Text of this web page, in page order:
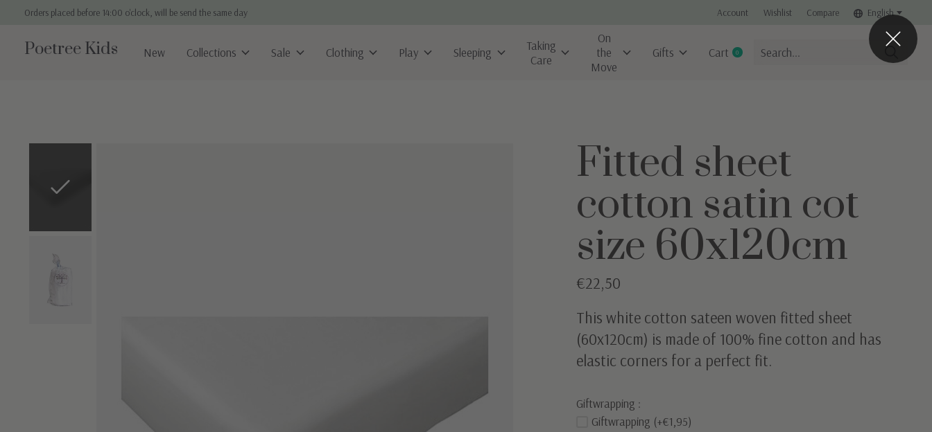
Orders placed before 14:00 o'clock, will be send the same day Account Wishlist Compare English
Poetree Kids New Collections Sale Clothing Play Sleeping
Taking
Care
On
the
Move
Gifts Cart 0items
Fitted sheet
cotton satin cot
size 60x120cm
€22,50
This white cotton sateen woven fitted sheet
(60x120cm) is made of 100% fine cotton and has
elastic corners for a perfect fit.
Giftwrapping :
Giftwrapping (+€1,95)